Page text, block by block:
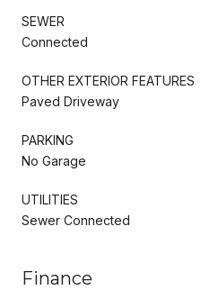
SEWER
Connected
OTHER EXTERIOR FEATURES
Paved Driveway
PARKING
No Garage
UTILITIES
Sewer Connected
Finance